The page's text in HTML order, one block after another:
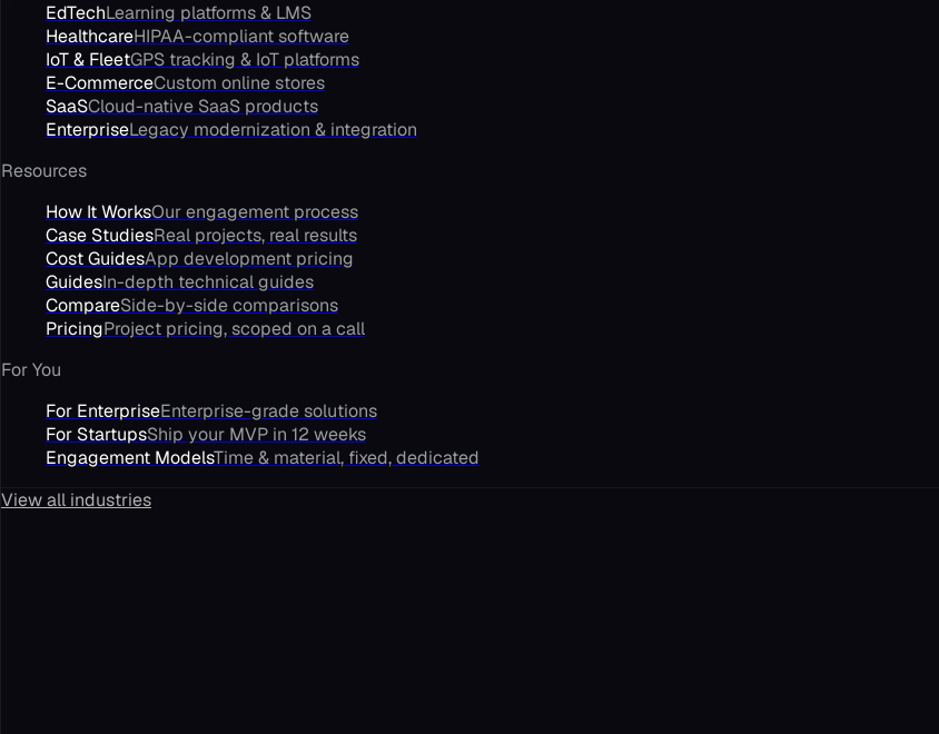
EdTechLearning platforms & LMS
HealthcareHIPAA-compliant software
IoT & FleetGPS tracking & IoT platforms
E-CommerceCustom online stores
SaaSCloud-native SaaS products
EnterpriseLegacy modernization & integration
Resources
How It WorksOur engagement process
Case StudiesReal projects, real results
Cost GuidesApp development pricing
GuidesIn-depth technical guides
CompareSide-by-side comparisons
PricingProject pricing, scoped on a call
For You
For EnterpriseEnterprise-grade solutions
For StartupsShip your MVP in 12 weeks
Engagement ModelsTime & material, fixed, dedicated
View all industries